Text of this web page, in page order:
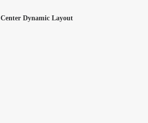
Center Dynamic Layout